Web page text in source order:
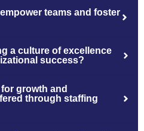
teams and foster
a culture of excellence
success?
growth and
through staffing